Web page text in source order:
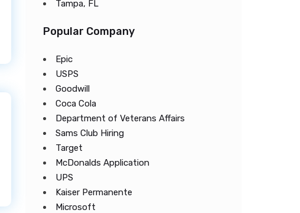
Tampa, FL
Popular Company
Epic
USPS
Goodwill
Coca Cola
Department of Veterans Affairs
Sams Club Hiring
Target
McDonalds Application
UPS
Kaiser Permanente
Microsoft